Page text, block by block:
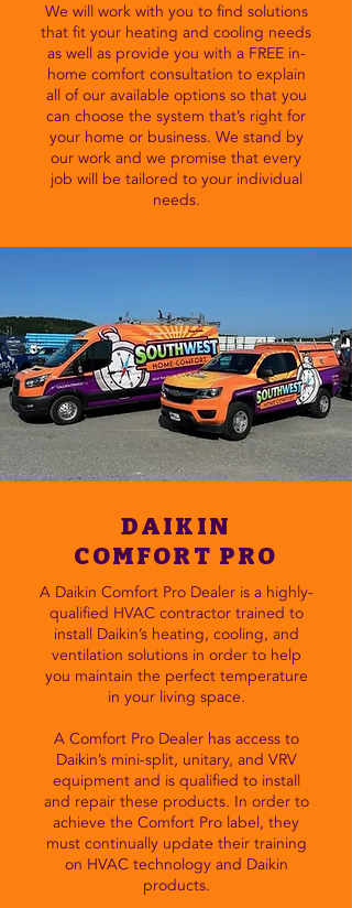
We will work with you to find solutions
that fit your heating and cooling needs
as well as provide you with a FREE in-
home comfort consultation to explain
all of our available options so that you
can choose the system that’s right for
your home or business. We stand by
our work and we promise that every
job will be tailored to your individual
needs.
DAIKIN
COMFORT PRO
A Daikin Comfort Pro Dealer is a highly-
qualified HVAC contractor trained to
install Daikin’s heating, cooling, and
ventilation solutions in order to help
you maintain the perfect temperature
in your living space.
A Comfort Pro Dealer has access to
Daikin’s mini-split, unitary, and VRV
equipment and is qualified to install
and repair these products. In order to
achieve the Comfort Pro label, they
must continually update their training
on HVAC technology and Daikin
products.